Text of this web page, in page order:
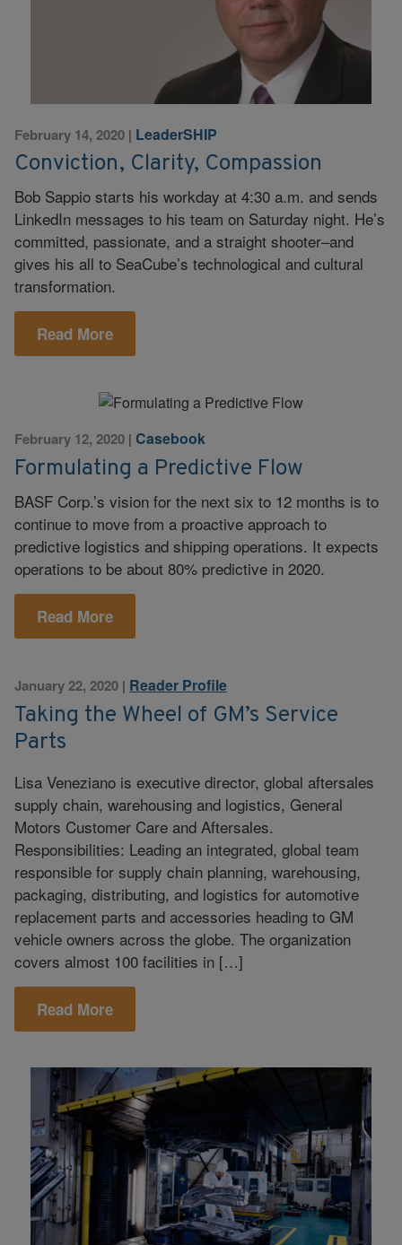
February 14, 2020 | LeaderSHIP
Conviction, Clarity, Compassion
Bob Sappio starts his workday at 4:30 a.m. and sends
LinkedIn messages to his team on Saturday night. He’s
committed, passionate, and a straight shooter–and
gives his all to SeaCube’s technological and cultural
transformation.
Read More
February 12, 2020 | Casebook
Formulating a Predictive Flow
BASF Corp.’s vision for the next six to 12 months is to
continue to move from a proactive approach to
predictive logistics and shipping operations. It expects
operations to be about 80% predictive in 2020.
Read More
January 22, 2020 | Reader Profile
Taking the Wheel of GM’s Service
Parts
Lisa Veneziano is executive director, global aftersales
supply chain, warehousing and logistics, General
Motors Customer Care and Aftersales.
Responsibilities: Leading an integrated, global team
responsible for supply chain planning, warehousing,
packaging, distributing, and logistics for automotive
replacement parts and accessories heading to GM
vehicle owners across the globe. The organization
covers almost 100 facilities in […]
Read More